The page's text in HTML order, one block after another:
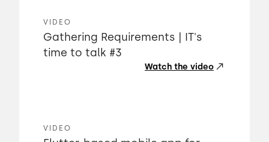
VIDEO
Gathering Requirements | IT's
time to talk #3
Watch the video
VIDEO